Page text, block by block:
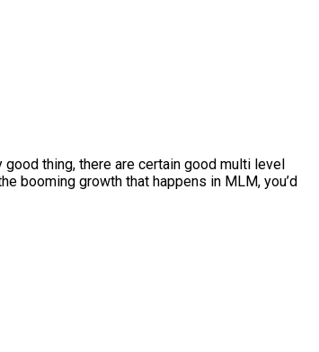
thing, there are certain good multi level
booming growth that happens in MLM, you’d